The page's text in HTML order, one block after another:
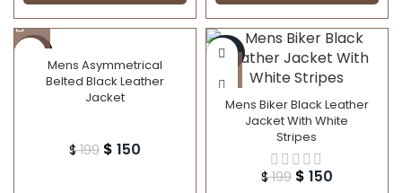
-25%
Mens Asymmetrical
Belted Black Leather
Jacket
$199 $ 150
-25%
Mens Biker Black Leather
Jacket With White
Stripes
$199 $ 150